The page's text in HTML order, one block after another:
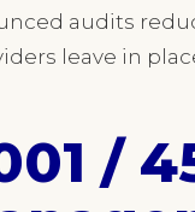
audits
leave in
/